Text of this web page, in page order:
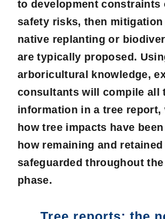
to development constraints
safety risks, then
native replanting or
are typically proposed.
arboricultural knowledge,
consultants will compile all
information in a tree
how tree impacts have
how remaining and
safeguarded throughout
phase.